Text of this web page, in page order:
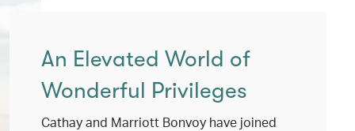
An Elevated World of
Wonderful Privileges
Cathay and Marriott Bonvoy have joined